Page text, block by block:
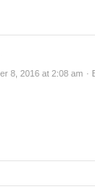
8, 2016 at 2:08 am ·